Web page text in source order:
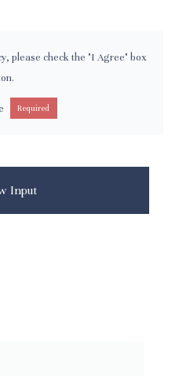
please check the "I Agree" box
Required
Input